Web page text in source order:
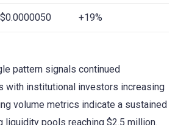
$0.0000050 +19%
pattern signals continued
with institutional investors increasing
volume metrics indicate a sustained
liquidity pools reaching $2.5 million.